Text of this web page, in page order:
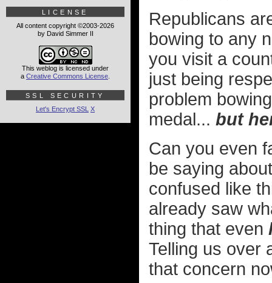
Republicans
bowing to any
you visit a
just being
problem
medal... but
Can you even
be saying
confused like
already saw
thing that even
Telling us over
that concern
LICENSE
All content copyright ©2003-2026
by David Simmer II
This weblog is licensed under
a Creative Commons License
SSL SECURITY
Let's Encrypt SSL X